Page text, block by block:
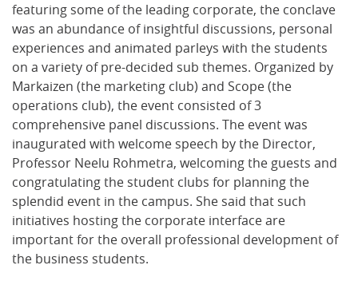
featuring some of the leading corporate, the conclave
was an abundance of insightful discussions, personal
experiences and animated parleys with the students
on a variety of pre-decided sub themes. Organized by
Markaizen (the marketing club) and Scope (the
operations club), the event consisted of 3
comprehensive panel discussions. The event was
inaugurated with welcome speech by the Director,
Professor Neelu Rohmetra, welcoming the guests and
congratulating the student clubs for planning the
splendid event in the campus. She said that such
initiatives hosting the corporate interface are
important for the overall professional development of
the business students.